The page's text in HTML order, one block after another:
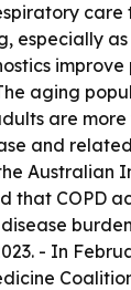
care
especially
improve
aging
are
and
Australian
that COPD
- In